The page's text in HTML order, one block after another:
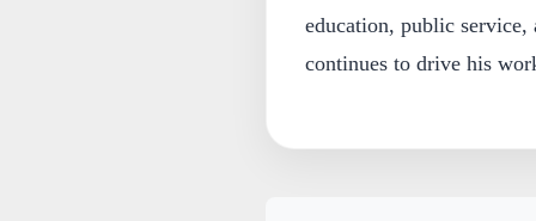
education, public
continues to drive his